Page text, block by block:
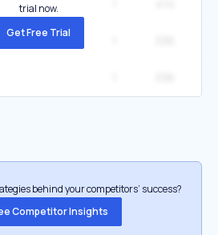
trial now.
Get Free Trial
behind your competitors’ success?
Competitor Insights